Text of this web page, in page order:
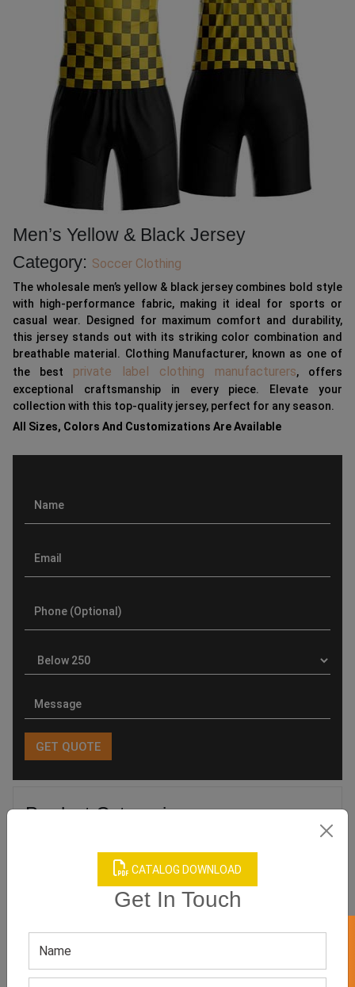
CATALOG DOWNLOAD
Get In Touch
Men’s Yellow & Black Jersey
Category: Soccer Clothing
The wholesale men’s yellow & black jersey combines bold style
with high-performance fabric, making it ideal for sports or
casual wear. Designed for maximum comfort and durability,
this jersey stands out with its striking color combination and
breathable material. Clothing Manufacturer, known as one of
the best private label clothing manufacturers, offers
exceptional craftsmanship in every piece. Elevate your
collection with this top-quality jersey, perfect for any season.
All Sizes, Colors And Customizations Are Available
Product Categories
Related products